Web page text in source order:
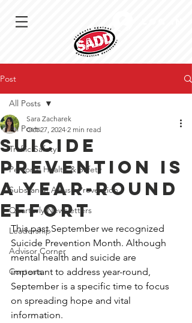
Post
All Posts
Traffic Safety
Personal Health & Safety
Substance Abuse Prevention
Quarterly Newsletters
Leadership
Advisor Corner
Contests
All Posts
Suicide
prevention is
a year-round
effort
Sara Zacharek
Oct 27, 2024 2 min read
This past September we recognized
Suicide Prevention Month. Although
mental health and suicide are
important to address year-round,
September is a specific time to focus
on spreading hope and vital
information.